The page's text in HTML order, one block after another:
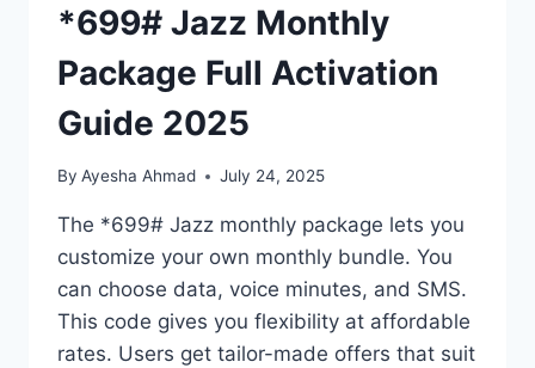
*699# Jazz Monthly
Package Full Activation
Guide 2025
By Ayesha Ahmad July 24, 2025
The *699# Jazz monthly package lets you
customize your own monthly bundle. You
can choose data, voice minutes, and SMS.
This code gives you flexibility at affordable
rates. Users get tailor-made offers that suit